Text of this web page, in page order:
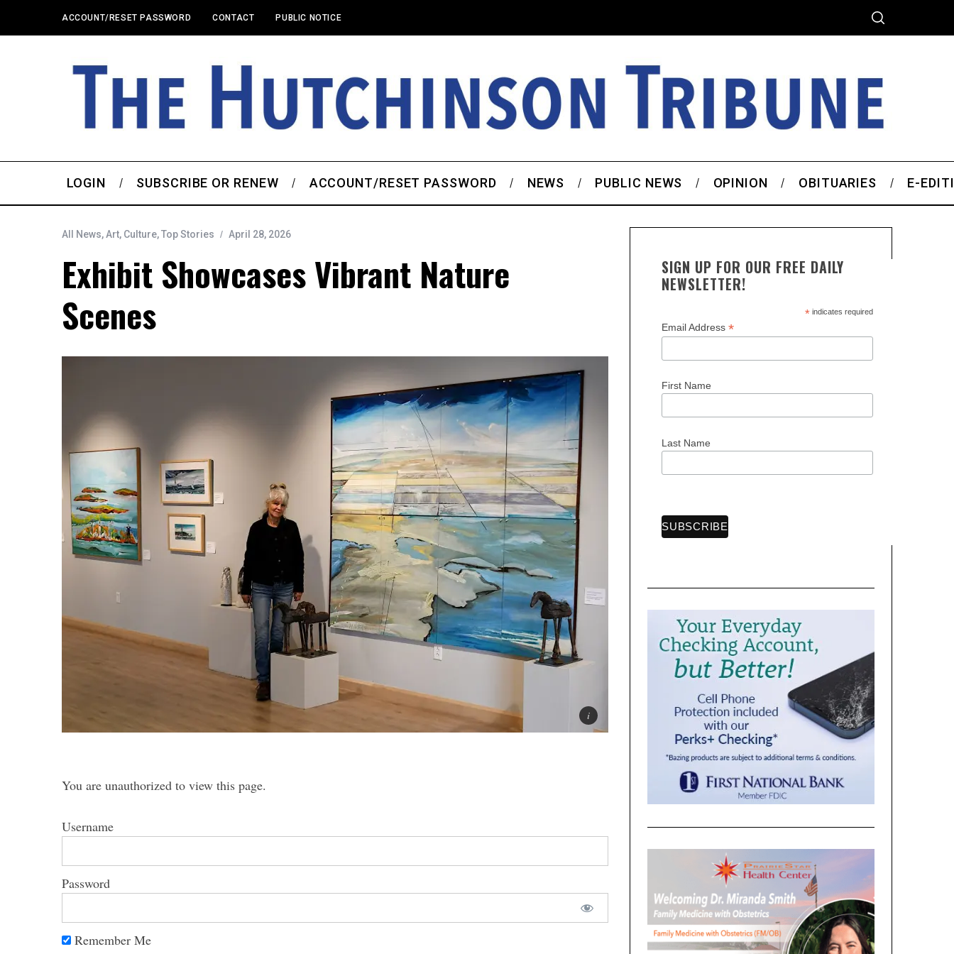
ACCOUNT/RESET PASSWORD CONTACT PUBLIC NOTICE
LOGIN SUBSCRIBE OR RENEW ACCOUNT/RESET PASSWORD NEWS PUBLIC NEWS OPINION OBITUARIES E-
All News,Art, Culture,Top Stories April 28, 2026
Exhibit Showcases Vibrant Nature
Scenes
You are unauthorized to view this page.
Username
Password
Remember Me
SIGN UP FOR OUR FREE DAILY
NEWSLETTER!
*indicates required
Email Address *
First Name
Last Name
S